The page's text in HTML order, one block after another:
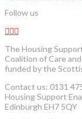
Follow us
The Housing
Coalition of Care
funded by the
Contact us: 0131
Housing Support
Edinburgh EH7 5QY